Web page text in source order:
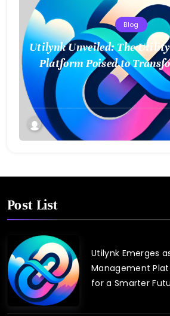
Blog
Utilynk Unveiled: The
Platform Poised to
Connect and Control
Post List
Utilynk Emerges
Management
for a Smarter